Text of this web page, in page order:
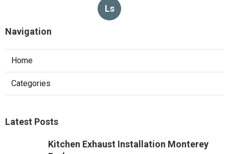
Ls
Navigation
Home
Categories
Latest Posts
Kitchen Exhaust Installation Monterey